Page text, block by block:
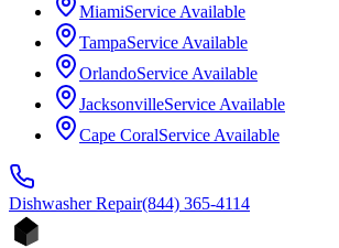
MiamiService Available
TampaService Available
OrlandoService Available
JacksonvilleService Available
Cape CoralService Available
DishwasherRepair(844) 365-4114